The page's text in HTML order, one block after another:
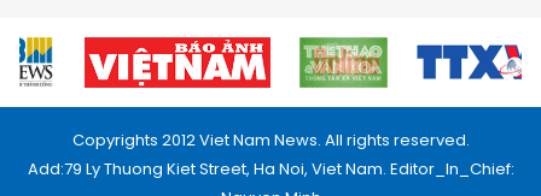
Copyrights 2012 Viet Nam News. All rights reserved.
Add:79 Ly Thuong Kiet Street, Ha Noi, Viet Nam. Editor_In_Chief: